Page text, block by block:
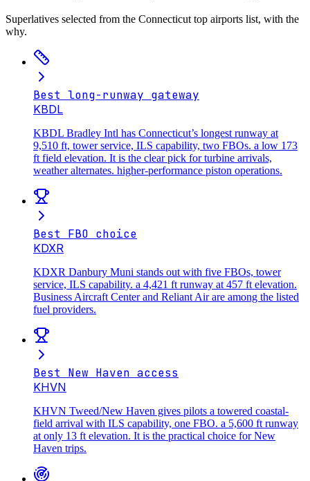
Superlatives selected from the Connecticut top airports list, with the
why.
Best long-runway gateway
KBDL
KBDL Bradley Intl has Connecticut’s longest runway at
9,510 ft, tower service, ILS capability, two FBOs. a low 173
ft field elevation. It is the clear pick for turbine arrivals,
weather alternates. higher-performance piston operations.
Best FBO choice
KDXR
KDXR Danbury Muni stands out with five FBOs, tower
service, ILS capability. a 4,421 ft runway at 457 ft elevation.
Business Aircraft Center and Reliant Air are among the listed
fuel providers.
Best New Haven access
KHVN
KHVN Tweed/New Haven gives pilots a towered coastal-
field arrival with ILS capability, one FBO. a 5,600 ft runway
at only 13 ft elevation. It is the practical choice for New
Haven trips.